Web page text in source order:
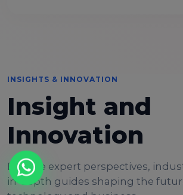
INSIGHTS & INNOVATION
Insight and
Innovation
Explore expert perspectives,
in-depth guides shaping the